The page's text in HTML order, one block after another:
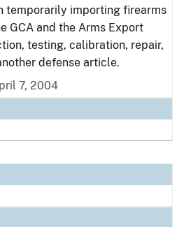
temporarily importing firearms
GCA and the Arms Export
testing, calibration, repair,
defense article.
7, 2004